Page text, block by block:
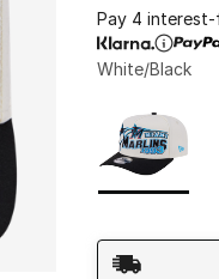
Pay 4
White/Black
Shipping